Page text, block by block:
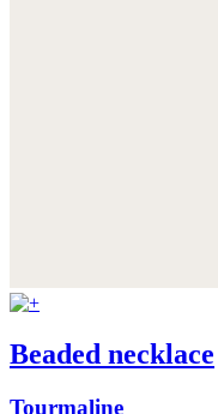
Beaded necklace
Tourmaline